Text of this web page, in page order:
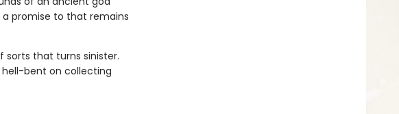
a promise to that remains
sorts that turns sinister.
hell-bent on collecting